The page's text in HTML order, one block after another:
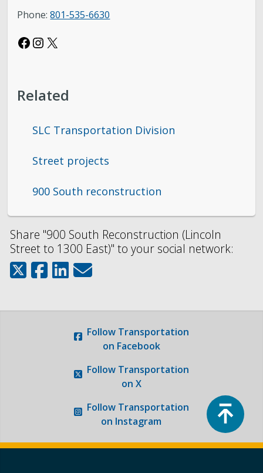
Phone:801-535-6630
Facebook InstagramX
Related
SLC Transportation Division
Street projects
900 South reconstruction
Share "900 South Reconstruction (Lincoln
Street to 1300 East)" to your social network:
Follow Transportation
on Facebook
Follow Transportation
on X
Follow Transportation
on Instagram